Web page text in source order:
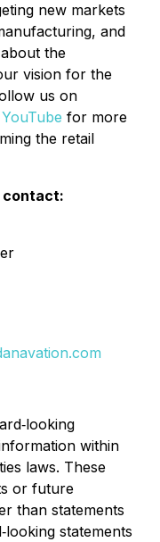
new markets
and
the
vision for the
us on
YouTube for more
the retail
contact:
‐looking
within
laws. These
or future
than statements
‐looking statements